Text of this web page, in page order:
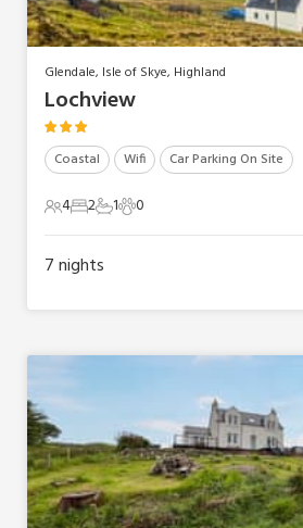
Glendale, Isle of Skye, Highland
Lochview
Coastal Wifi Car Parking On Site
4 Guests
42 Bedrooms
21 Bathroom
10 Pets
0
7nights